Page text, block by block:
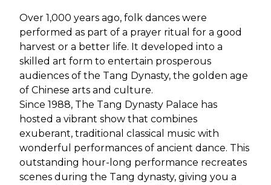
Over 1,000 years ago, folk dances were
performed as part of a prayer ritual for a good
harvest or a better life. It developed into a
skilled art form to entertain prosperous
audiences of the Tang Dynasty, the golden age
of Chinese arts and culture.
Since 1988, The Tang Dynasty Palace has
hosted a vibrant show that combines
exuberant, traditional classical music with
wonderful performances of ancient dance. This
outstanding hour-long performance recreates
scenes during the Tang dynasty, giving you a